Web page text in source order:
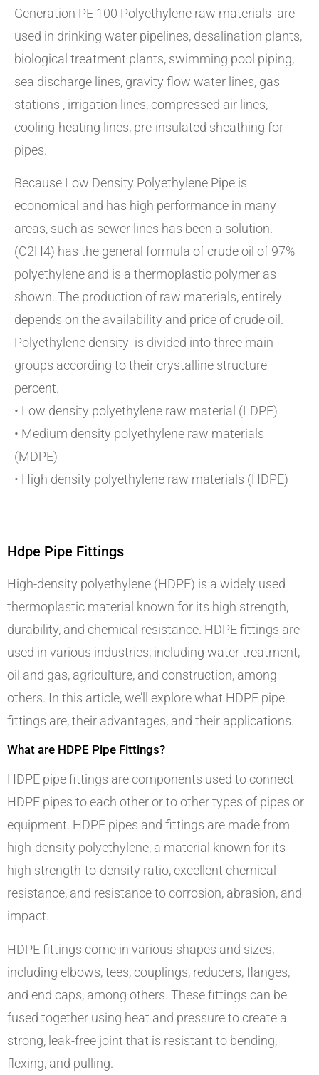
Generation PE 100 Polyethylene raw materials are
used in drinking water pipelines, desalination plants,
biological treatment plants, swimming pool piping,
sea discharge lines, gravity flow water lines, gas
stations , irrigation lines, compressed air lines,
cooling-heating lines, pre-insulated sheathing for
pipes.
Because Low Density Polyethylene Pipe is
economical and has high performance in many
areas, such as sewer lines has been a solution.
(C2H4) has the general formula of crude oil of 97%
polyethylene and is a thermoplastic polymer as
shown. The production of raw materials, entirely
depends on the availability and price of crude oil.
Polyethylene density is divided into three main
groups according to their crystalline structure
percent.
• Low density polyethylene raw material (LDPE)
• Medium density polyethylene raw materials
(MDPE)
• High density polyethylene raw materials (HDPE)
Hdpe Pipe Fittings
High-density polyethylene (HDPE) is a widely used
thermoplastic material known for its high strength,
durability, and chemical resistance. HDPE fittings are
used in various industries, including water treatment,
oil and gas, agriculture, and construction, among
others. In this article, we’ll explore what HDPE pipe
fittings are, their advantages, and their applications.
What are HDPE Pipe Fittings?
HDPE pipe fittings are components used to connect
HDPE pipes to each other or to other types of pipes or
equipment. HDPE pipes and fittings are made from
high-density polyethylene, a material known for its
high strength-to-density ratio, excellent chemical
resistance, and resistance to corrosion, abrasion, and
impact.
HDPE fittings come in various shapes and sizes,
including elbows, tees, couplings, reducers, flanges,
and end caps, among others. These fittings can be
fused together using heat and pressure to create a
strong, leak-free joint that is resistant to bending,
flexing, and pulling.